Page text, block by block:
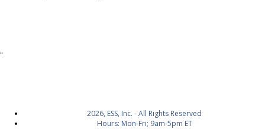
"
2026, ESS, Inc. - All Rights Reserved
Hours: Mon-Fri; 9am-5pm ET